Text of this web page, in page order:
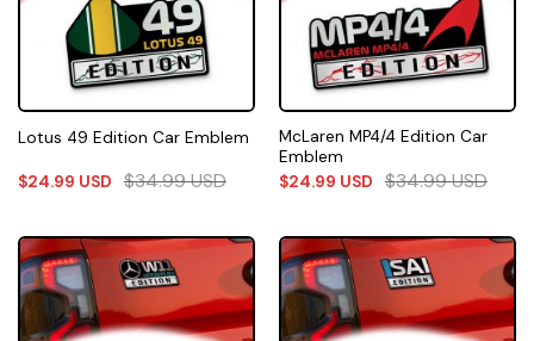
Lotus 49 Edition Car Emblem
$24.99 USD $34.99USD
McLaren MP4/4 Edition Car
Emblem
$24.99 USD $34.99USD